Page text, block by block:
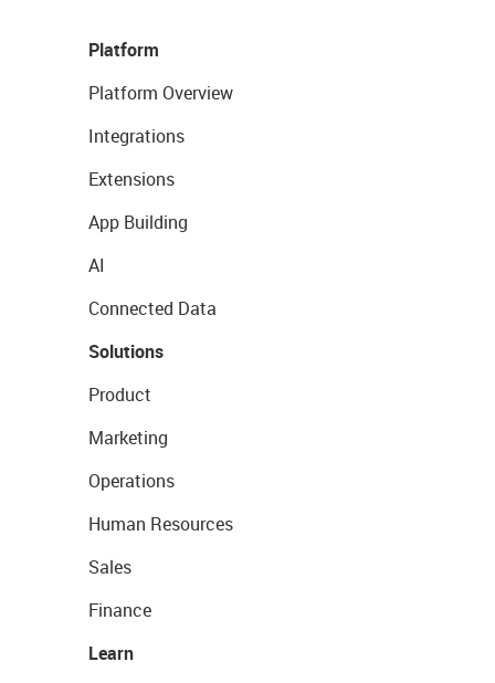
Platform
Platform Overview
Integrations
Extensions
App Building
AI
Connected Data
Solutions
Product
Marketing
Operations
Human Resources
Sales
Finance
Learn